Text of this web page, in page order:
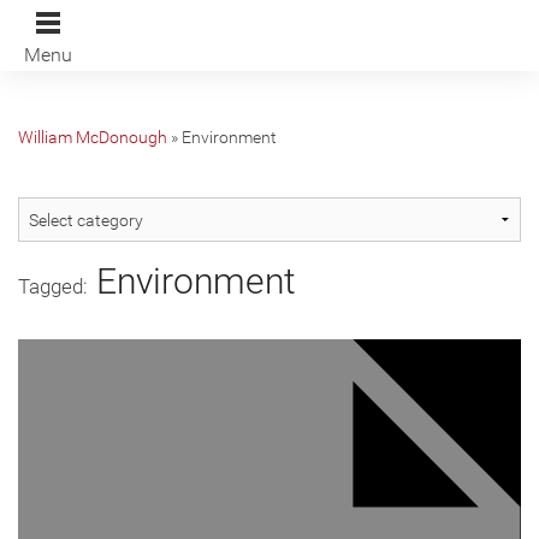
Menu
William McDonough » Environment
Tagged: Environment